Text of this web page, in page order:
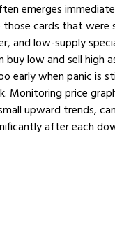
emerges
cards that were
and low-supply
buy low and sell high
early when panic
Monitoring price
upward trends,
after each